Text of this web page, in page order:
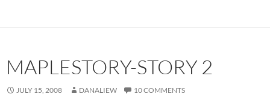
MAPLESTORY-STORY 2
JULY 15, 2008 DANALIEW 10 COMMENTS